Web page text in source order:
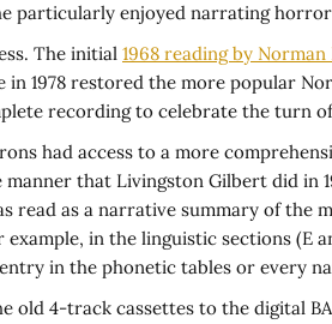
particularly enjoyed narrating
The initial 1968 reading by Norman
1978 restored the more popular
recording to celebrate the turn
had access to a more
that Livingston Gilbert did in
read as a narrative summary of
in the linguistic sections (E
in the phonetic tables or every
4-track cassettes to the digital